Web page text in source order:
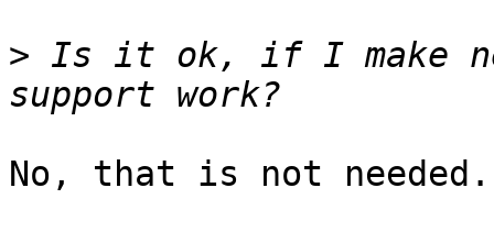
> Is it ok, if I make
No, that is not needed.